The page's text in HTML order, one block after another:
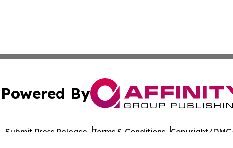
Powered By
Submit Press Release Terms & Conditions Copyright/